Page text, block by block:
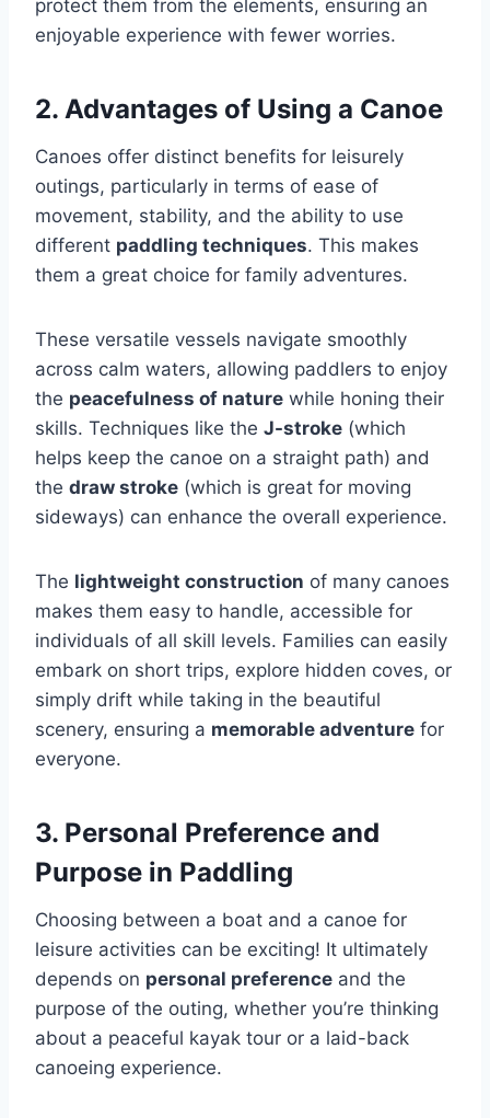
protect them from the elements, ensuring an
enjoyable experience with fewer worries.
2. Advantages of Using a Canoe
Canoes offer distinct benefits for leisurely
outings, particularly in terms of ease of
movement, stability, and the ability to use
different paddling techniques. This makes
them a great choice for family adventures.
These versatile vessels navigate smoothly
across calm waters, allowing paddlers to enjoy
the peacefulness of nature while honing their
skills. Techniques like the J-stroke (which
helps keep the canoe on a straight path) and
the draw stroke (which is great for moving
sideways) can enhance the overall experience.
The lightweight construction of many canoes
makes them easy to handle, accessible for
individuals of all skill levels. Families can easily
embark on short trips, explore hidden coves, or
simply drift while taking in the beautiful
scenery, ensuring a memorable adventure for
everyone.
3. Personal Preference and
Purpose in Paddling
Choosing between a boat and a canoe for
leisure activities can be exciting! It ultimately
depends on personal preference and the
purpose of the outing, whether you’re thinking
about a peaceful kayak tour or a laid-back
canoeing experience.